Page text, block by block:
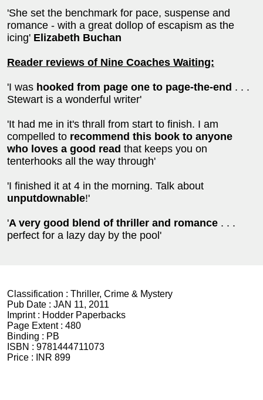
'She set the benchmark for pace, suspense and
romance - with a great dollop of escapism as the
icing' Elizabeth Buchan
Reader reviews of Nine Coaches Waiting:
'I was hooked from page one to page-the-end . . .
Stewart is a wonderful writer'
'It had me in it's thrall from start to finish. I am
compelled to recommend this book to anyone
who loves a good read that keeps you on
tenterhooks all the way through'
'I finished it at 4 in the morning. Talk about
unputdownable!'
'A very good blend of thriller and romance . . .
perfect for a lazy day by the pool'
Classification : Thriller, Crime & Mystery
Pub Date : JAN 11, 2011
Imprint : Hodder Paperbacks
Page Extent : 480
Binding : PB
ISBN : 9781444711073
Price :
INR 899